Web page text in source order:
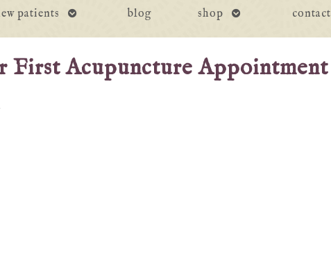
patients
open
blog shop
open
contact
First Acupuncture Appointment